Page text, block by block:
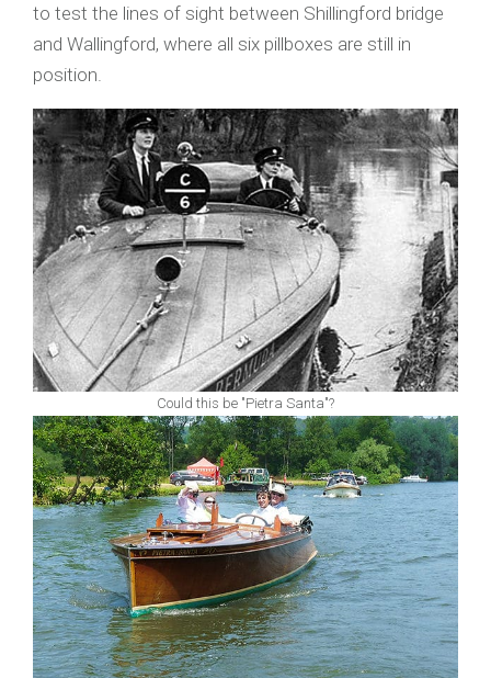
to test the lines of sight between Shillingford bridge
and Wallingford, where all six pillboxes are still in
position.
Could this be "Pietra Santa"?